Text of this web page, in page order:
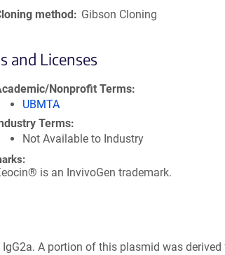
method Gibson Cloning
and Licenses
Nonprofit Terms
UBMTA
Terms
Not Available to Industry
is an InvivoGen trademark.
A portion of this plasmid was derived